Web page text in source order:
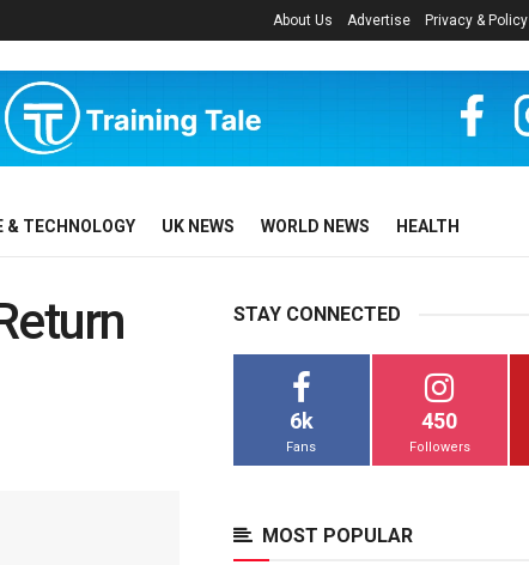
About Us Advertise Privacy & Policy
& TECHNOLOGY UK NEWS WORLD NEWS HEALTH
STAY CONNECTED
6k
Fans
450
Followers
MOST POPULAR